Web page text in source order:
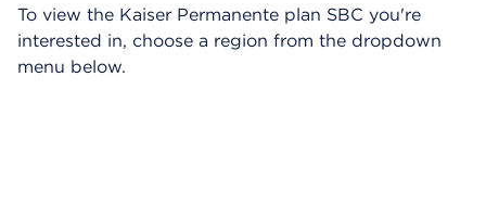
i
a
To view the Kaiser Permanente plan SBC you're
interested in, choose a region from the dropdown
menu below.